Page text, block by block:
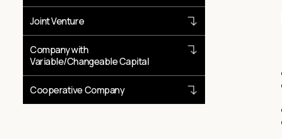
Joint Venture
Company with
Variable/Changeable Capital
Cooperative Company